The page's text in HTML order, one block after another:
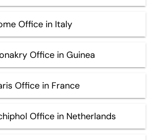
Office in Italy
Office in Guinea
Office in France
Office in Netherlands